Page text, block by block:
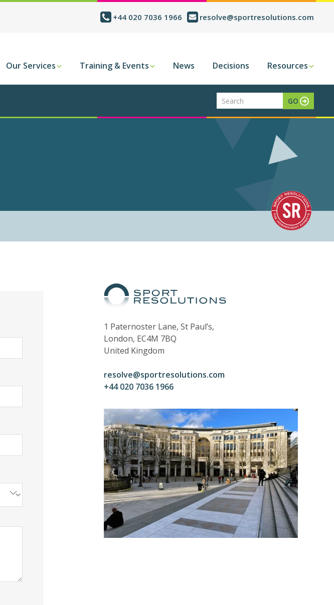
+44 020 7036 1966 resolve@sportresolutions.com
Our Services Training & Events News Decisions Resources
1 Paternoster Lane, St Paul’s,
London, EC4M 7BQ
United Kingdom
resolve@sportresolutions.com
+44 020 7036 1966